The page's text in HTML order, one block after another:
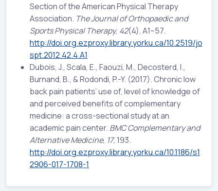
Section of the American Physical Therapy
Association. The Journal of Orthopaedic and
Sports Physical Therapy, 42(4), A1–57.
http://doi.org.ezproxy.library.yorku.ca/10.2519/jo
spt.2012.42.4.A1
Dubois, J., Scala, E., Faouzi, M., Decosterd, I.,
Burnand, B., & Rodondi, P.-Y. (2017). Chronic low
back pain patients’ use of, level of knowledge of
and perceived benefits of complementary
medicine: a cross-sectional study at an
academic pain center. BMC Complementary and
Alternative Medicine, 17, 193.
http://doi.org.ezproxy.library.yorku.ca/10.1186/s1
2906-017-1708-1